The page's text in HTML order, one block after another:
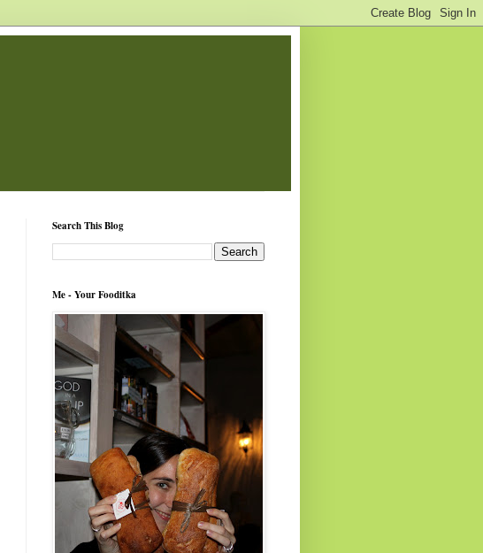
Search This Blog
Me - Your Fooditka